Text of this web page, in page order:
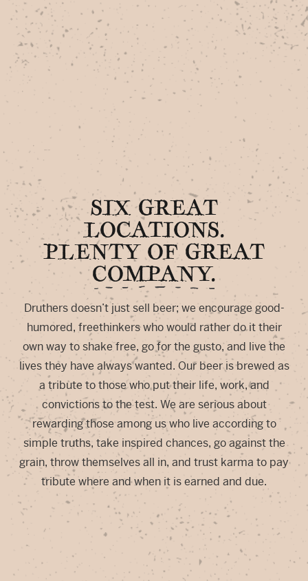
SIX GREAT
LOCATIONS.
PLENTY OF GREAT
COMPANY.
Druthers doesn’t just sell beer; we encourage good-
humored, freethinkers who would rather do it their
own way to shake free, go for the gusto, and live the
lives they have always wanted. Our beer is brewed as
a tribute to those who put their life, work, and
convictions to the test. We are serious about
rewarding those among us who live according to
simple truths, take inspired chances, go against the
grain, throw themselves all in, and trust karma to pay
tribute where and when it is earned and due.